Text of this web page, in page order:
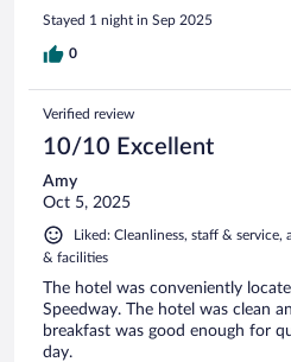
Stayed 1 night in Sep 2025
0
Verified review
10/10 Excellent
Amy
Oct 5, 2025
Liked: Cleanliness, staff &
& facilities
The hotel was conveniently
Speedway. The hotel was clean
breakfast was good enough for
day.